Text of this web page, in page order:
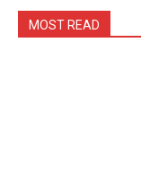
MOST READ